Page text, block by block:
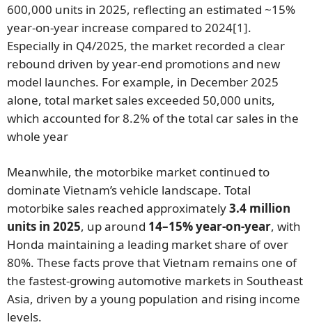
600,000 units in 2025, reflecting an estimated ~15%
year-on-year increase compared to 2024[1].
Especially in Q4/2025, the market recorded a clear
rebound driven by year-end promotions and new
model launches. For example, in December 2025
alone, total market sales exceeded 50,000 units,
which accounted for 8.2% of the total car sales in the
whole year
Meanwhile, the motorbike market continued to
dominate Vietnam’s vehicle landscape. Total
motorbike sales reached approximately3.4 million
units in 2025, up around 14–15% year-on-year, with
Honda maintaining a leading market share of over
80%. These facts prove that Vietnam remains one of
the fastest-growing automotive markets in Southeast
Asia, driven by a young population and rising income
levels.